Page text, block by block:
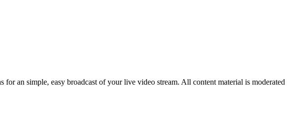
an simple, easy broadcast of your live video stream. All content material is moderated